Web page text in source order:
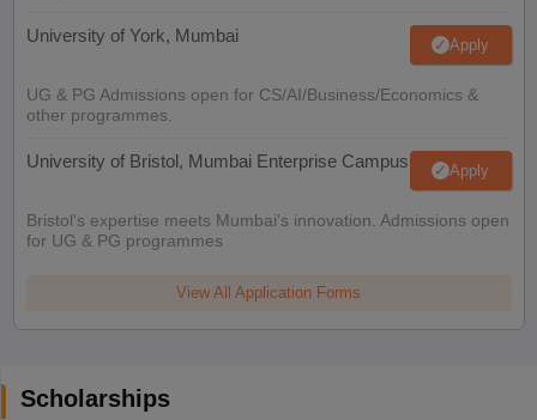
University of York, Mumbai Apply
UG & PG Admissions open for CS/AI/Business/Economics &
other programmes.
University of Bristol, Mumbai Enterprise Campus Apply
Bristol's expertise meets Mumbai's innovation. Admissions open
for UG & PG programmes
View All Application Forms
Scholarships